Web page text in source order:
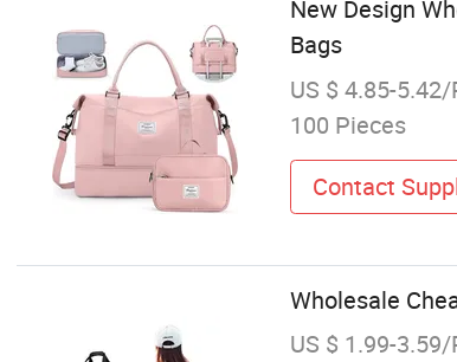
New Design
Bags
US $ 4.85-
100 Pieces
Contact
Wholesale
US $ 1.99-